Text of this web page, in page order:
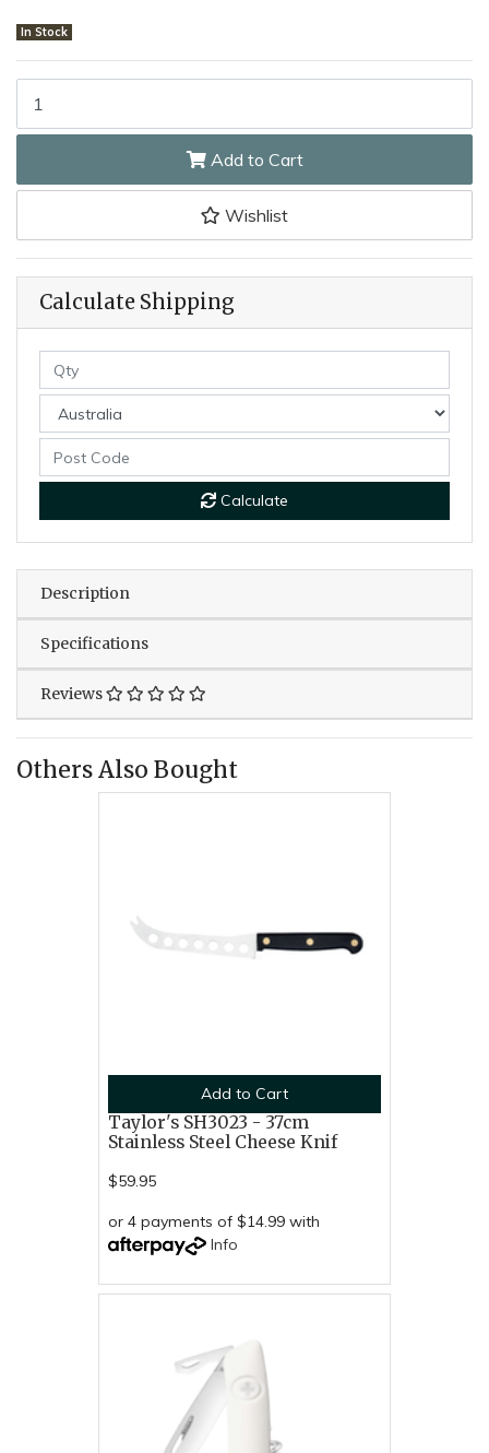
In Stock
Add to Cart
Wishlist
Calculate Shipping
Calculate
Description
Specifications
Reviews
Others Also Bought
Add to Cart
Taylor's SH3023 - 37cm
Stainless Steel Cheese Knif
$59.95
or 4 payments of $14.99 with
Info